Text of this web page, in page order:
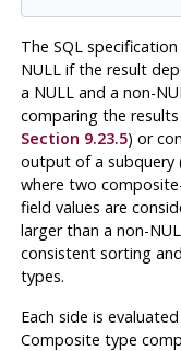
The SQL
NULL if the result
a NULL and a non-
comparing the
Section 9.23.5) or
output of a subquery
where two
field values are
larger than a non-
consistent sorting
types.
Each side is
Composite type